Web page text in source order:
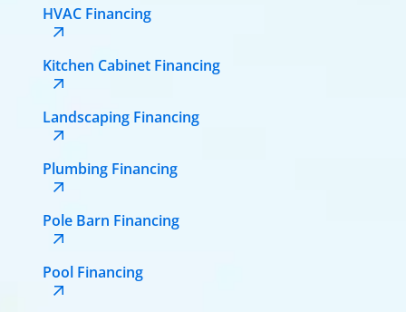
HVAC Financing
Kitchen Cabinet Financing
Landscaping Financing
Plumbing Financing
Pole Barn Financing
Pool Financing